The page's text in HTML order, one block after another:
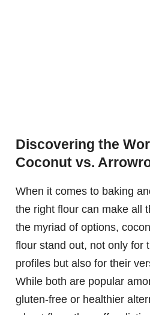
Discovering the
Coconut vs.
When it comes to baking
the right flour can make all
the myriad of options,
flour stand out, not only for
profiles but also for their
While both are popular
gluten-free or healthier